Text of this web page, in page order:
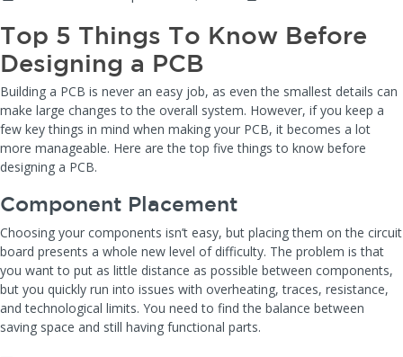
Top 5 Things To Know Before
Designing a PCB
Building a PCB is never an easy job, as even the smallest details can
make large changes to the overall system. However, if you keep a
few key things in mind when making your PCB, it becomes a lot
more manageable. Here are the top five things to know before
designing a PCB.
Component Placement
Choosing your components isn’t easy, but placing them on the circuit
board presents a whole new level of difficulty. The problem is that
you want to put as little distance as possible between components,
but you quickly run into issues with overheating, traces, resistance,
and technological limits. You need to find the balance between
saving space and still having functional parts.